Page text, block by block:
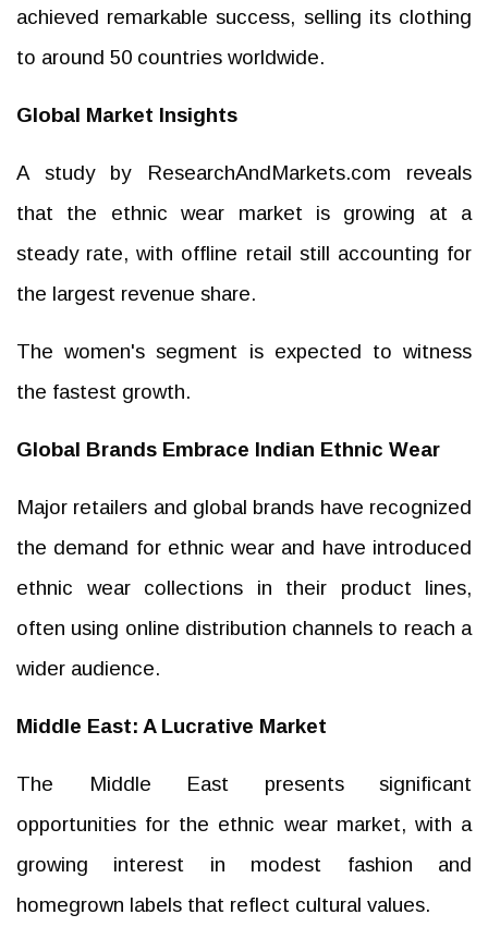
achieved remarkable success, selling its clothing
to around 50 countries worldwide.
Global Market Insights
A study by ResearchAndMarkets.com reveals
that the ethnic wear market is growing at a
steady rate, with offline retail still accounting for
the largest revenue share.
The women's segment is expected to witness
the fastest growth.
Global Brands Embrace Indian Ethnic Wear
Major retailers and global brands have recognized
the demand for ethnic wear and have introduced
ethnic wear collections in their product lines,
often using online distribution channels to reach a
wider audience.
Middle East: A Lucrative Market
The Middle East presents significant
opportunities for the ethnic wear market, with a
growing interest in modest fashion and
homegrown labels that reflect cultural values.